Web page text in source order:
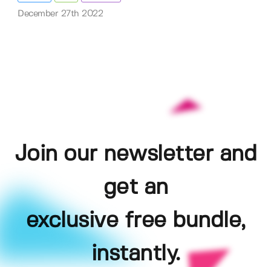
December 27th 2022
Join our newsletter and
get an
exclusive free bundle,
instantly.